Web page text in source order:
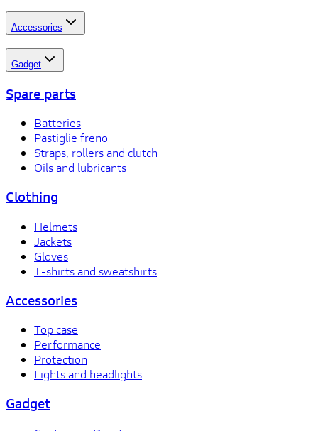
Accessories
Gadget
Spare parts
Batteries
Pastiglie freno
Straps, rollers and clutch
Oils and lubricants
Clothing
Helmets
Jackets
Gloves
T-shirts and sweatshirts
Accessories
Top case
Performance
Protection
Lights and headlights
Gadget